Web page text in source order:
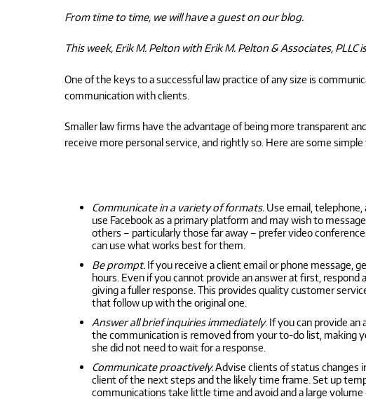
From time to time, we will have a guest on our blog.
This week, Erik M. Pelton with Erik M. Pelton & Associates, PLLC
One of the keys to a successful law practice of any size is
communication with clients.
Smaller law firms have the advantage of being more transparent
receive more personal service, and rightly so. Here are some
Communicate in a variety of formats. Use email,
use Facebook as a primary platform and may wish to
others – particularly those far away – prefer video
can use what works best for them.
Be prompt. If you receive a client email or phone message,
hours. Even if you cannot provide an answer at first,
giving a fuller response. This provides quality customer
that follow up with the original one.
Answer all brief inquiries immediately. If you can provide an
the communication is removed from your to-do list, making
she did not need to wait for a response.
Communicate proactively. Advise clients of status changes
client of the next steps and the likely time frame. Set up
communications take little time and avoid and a large volume